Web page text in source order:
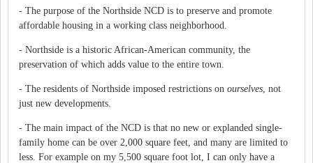
- The purpose of the Northside NCD is to preserve and promote
affordable housing in a working class neighborhood.
- Northside is a historic African-American community, the
preservation of which adds value to the entire town.
- The residents of Northside imposed restrictions on ourselves , not
just new developments.
- The main impact of the NCD is that no new or explanded single-
family home can be over 2,000 square feet, and many are limited to
less. For example on my 5,500 square foot lot, I can only have a